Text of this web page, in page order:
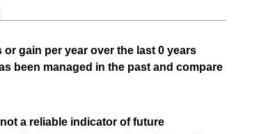
gain per year over the last 0 years
been managed in the past and compare
a reliable indicator of future